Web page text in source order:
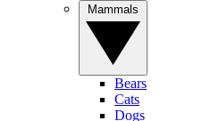
Bears
Cats
Dogs